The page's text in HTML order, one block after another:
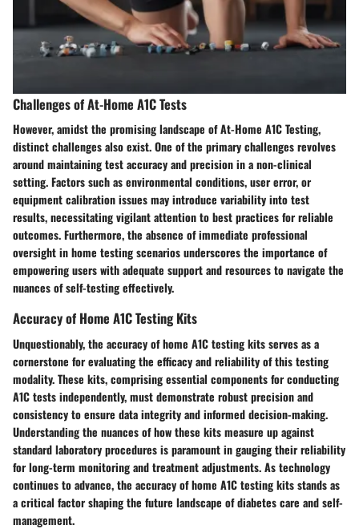
Challenges of At-Home A1C Tests
However, amidst the promising landscape of At-Home A1C Testing,
distinct challenges also exist. One of the primary challenges revolves
around maintaining test accuracy and precision in a non-clinical
setting. Factors such as environmental conditions, user error, or
equipment calibration issues may introduce variability into test
results, necessitating vigilant attention to best practices for reliable
outcomes. Furthermore, the absence of immediate professional
oversight in home testing scenarios underscores the importance of
empowering users with adequate support and resources to navigate the
nuances of self-testing effectively.
Accuracy of Home A1C Testing Kits
Unquestionably, the accuracy of home A1C testing kits serves as a
cornerstone for evaluating the efficacy and reliability of this testing
modality. These kits, comprising essential components for conducting
A1C tests independently, must demonstrate robust precision and
consistency to ensure data integrity and informed decision-making.
Understanding the nuances of how these kits measure up against
standard laboratory procedures is paramount in gauging their reliability
for long-term monitoring and treatment adjustments. As technology
continues to advance, the accuracy of home A1C testing kits stands as
a critical factor shaping the future landscape of diabetes care and self-
management.